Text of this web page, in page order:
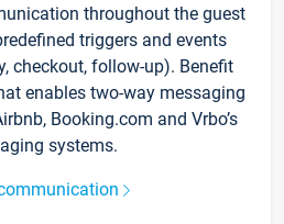
throughout the guest
triggers and events
checkout, follow-up). Benefit
enables two-way messaging
Booking.com and Vrbo’s
systems.